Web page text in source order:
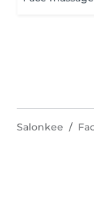
Salonkee